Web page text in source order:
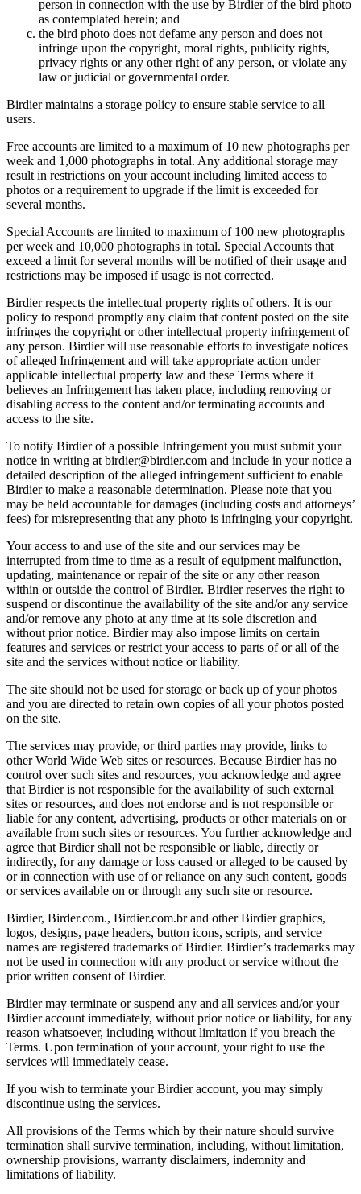
person in connection with the use by Birdier of the bird photo
as contemplated herein; and
the bird photo does not defame any person and does not
infringe upon the copyright, moral rights, publicity rights,
privacy rights or any other right of any person, or violate any
law or judicial or governmental order.
Birdier maintains a storage policy to ensure stable service to all
users.
Free accounts are limited to a maximum of 10 new photographs per
week and 1,000 photographs in total. Any additional storage may
result in restrictions on your account including limited access to
photos or a requirement to upgrade if the limit is exceeded for
several months.
Special Accounts are limited to maximum of 100 new photographs
per week and 10,000 photographs in total. Special Accounts that
exceed a limit for several months will be notified of their usage and
restrictions may be imposed if usage is not corrected.
Birdier respects the intellectual property rights of others. It is our
policy to respond promptly any claim that content posted on the site
infringes the copyright or other intellectual property infringement of
any person. Birdier will use reasonable efforts to investigate notices
of alleged Infringement and will take appropriate action under
applicable intellectual property law and these Terms where it
believes an Infringement has taken place, including removing or
disabling access to the content and/or terminating accounts and
access to the site.
To notify Birdier of a possible Infringement you must submit your
notice in writing at birdier@birdier.com and include in your notice a
detailed description of the alleged infringement sufficient to enable
Birdier to make a reasonable determination. Please note that you
may be held accountable for damages (including costs and attorneys’
fees) for misrepresenting that any photo is infringing your copyright.
Your access to and use of the site and our services may be
interrupted from time to time as a result of equipment malfunction,
updating, maintenance or repair of the site or any other reason
within or outside the control of Birdier. Birdier reserves the right to
suspend or discontinue the availability of the site and/or any service
and/or remove any photo at any time at its sole discretion and
without prior notice. Birdier may also impose limits on certain
features and services or restrict your access to parts of or all of the
site and the services without notice or liability.
The site should not be used for storage or back up of your photos
and you are directed to retain own copies of all your photos posted
on the site.
The services may provide, or third parties may provide, links to
other World Wide Web sites or resources. Because Birdier has no
control over such sites and resources, you acknowledge and agree
that Birdier is not responsible for the availability of such external
sites or resources, and does not endorse and is not responsible or
liable for any content, advertising, products or other materials on or
available from such sites or resources. You further acknowledge and
agree that Birdier shall not be responsible or liable, directly or
indirectly, for any damage or loss caused or alleged to be caused by
or in connection with use of or reliance on any such content, goods
or services available on or through any such site or resource.
Birdier, Birder.com., Birdier.com.br and other Birdier graphics,
logos, designs, page headers, button icons, scripts, and service
names are registered trademarks of Birdier. Birdier’s trademarks may
not be used in connection with any product or service without the
prior written consent of Birdier.
Birdier may terminate or suspend any and all services and/or your
Birdier account immediately, without prior notice or liability, for any
reason whatsoever, including without limitation if you breach the
Terms. Upon termination of your account, your right to use the
services will immediately cease.
If you wish to terminate your Birdier account, you may simply
discontinue using the services.
All provisions of the Terms which by their nature should survive
termination shall survive termination, including, without limitation,
ownership provisions, warranty disclaimers, indemnity and
limitations of liability.